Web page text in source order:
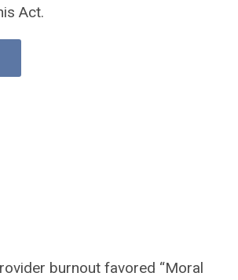
Act.
burnout favored “Moral